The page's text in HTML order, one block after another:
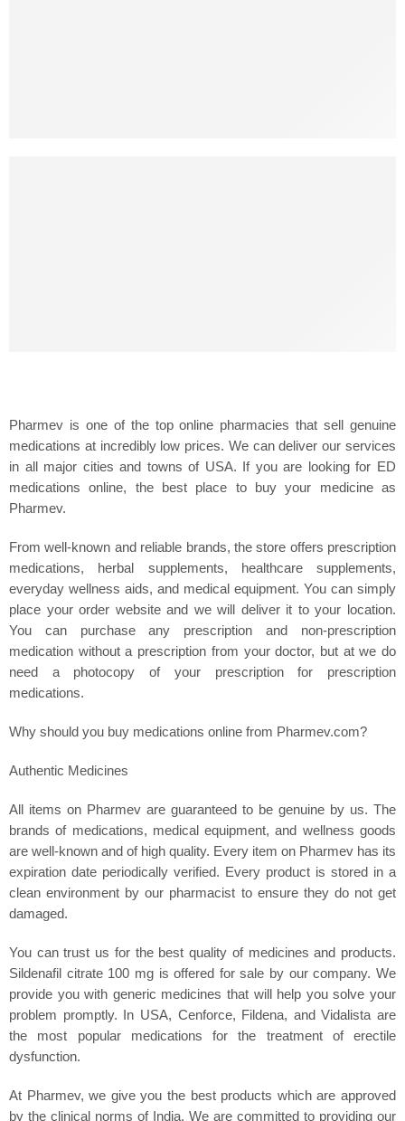
Pharmev is one of the top online pharmacies that sell genuine
medications at incredibly low prices. We can deliver our services
in all major cities and towns of USA. If you are looking for ED
medications online, the best place to buy your medicine as
Pharmev.
From well-known and reliable brands, the store offers prescription
medications, herbal supplements, healthcare supplements,
everyday wellness aids, and medical equipment. You can simply
place your order website and we will deliver it to your location.
You can purchase any prescription and non-prescription
medication without a prescription from your doctor, but at we do
need a photocopy of your prescription for prescription
medications.
Why should you buy medications online from Pharmev.com?
Authentic Medicines
All items on Pharmev are guaranteed to be genuine by us. The
brands of medications, medical equipment, and wellness goods
are well-known and of high quality. Every item on Pharmev has its
expiration date periodically verified. Every product is stored in a
clean environment by our pharmacist to ensure they do not get
damaged.
You can trust us for the best quality of medicines and products.
Sildenafil citrate 100 mg is offered for sale by our company. We
provide you with generic medicines that will help you solve your
problem promptly. In USA, Cenforce, Fildena, and Vidalista are
the most popular medications for the treatment of erectile
dysfunction.
At Pharmev, we give you the best products which are approved
by the clinical norms of India. We are committed to providing our